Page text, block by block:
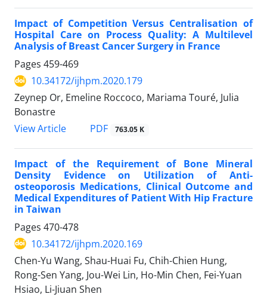
Impact of Competition Versus Centralisation of
Hospital Care on Process Quality: A Multilevel
Analysis of Breast Cancer Surgery in France
Pages 459-469
10.34172/ijhpm.2020.179
Zeynep Or, Emeline Roccoco, Mariama Touré, Julia
Bonastre
View Article
PDF 763.05 K
Impact of the Requirement of Bone Mineral
Density Evidence on Utilization of Anti-
osteoporosis Medications, Clinical Outcome and
Medical Expenditures of Patient With Hip Fracture
in Taiwan
Pages 470-478
10.34172/ijhpm.2020.169
Chen-Yu Wang, Shau-Huai Fu, Chih-Chien Hung,
Rong-Sen Yang, Jou-Wei Lin, Ho-Min Chen, Fei-Yuan
Hsiao, Li-Jiuan Shen